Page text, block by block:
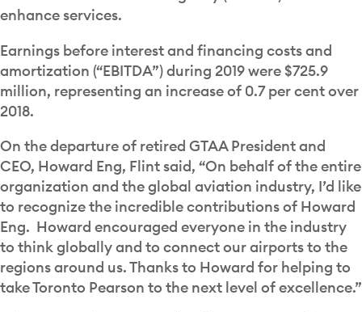
enhance services.
Earnings before interest and financing costs and
amortization (“EBITDA”) during 2019 were $725.9
million, representing an increase of 0.7 per cent over
2018.
On the departure of retired GTAA President and
CEO, Howard Eng, Flint said, “On behalf of the entire
organization and the global aviation industry, I’d like
to recognize the incredible contributions of Howard
Eng. Howard encouraged everyone in the industry
to think globally and to connect our airports to the
regions around us. Thanks to Howard for helping to
take Toronto Pearson to the next level of excellence.”